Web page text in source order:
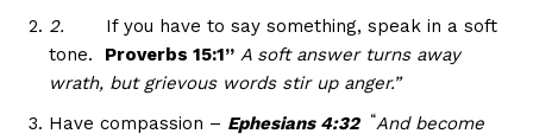
2. If you have to say something, speak in a soft
tone. Proverbs 15:1” A soft answer turns away
wrath, but grievous words stir up anger.”
Have compassion – Ephesians 4:32 “And become